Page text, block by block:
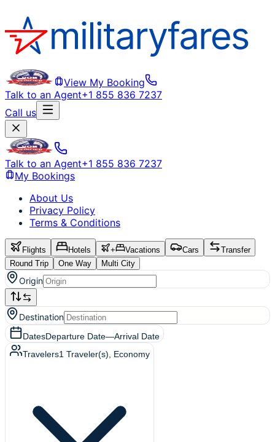
View My Booking
Talk to an Agent+1 855 836 7237
Call us
Talk to an Agent+1 855 836 7237
My Bookings
About Us
Privacy Policy
Terms & Conditions
Flights Hotels + Vacations Cars
Transfer
Round Trip
One Way Multi City
Origin
Destination
DatesDeparture Date—Arrival Date
Travelers1 Traveler(s) , Economy